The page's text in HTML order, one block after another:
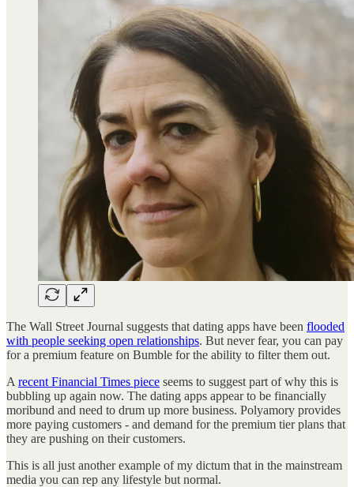
The Wall Street Journal suggests that dating apps have been flooded
with people seeking open relationships. But never fear, you can pay
for a premium feature on Bumble for the ability to filter them out.
A recent Financial Times piece seems to suggest part of why this is
bubbling up again now. The dating apps appear to be financially
moribund and need to drum up more business. Polyamory provides
more paying customers - and demand for the premium tier plans that
they are pushing on their customers.
This is all just another example of my dictum that in the mainstream
media you can rep any lifestyle but normal.